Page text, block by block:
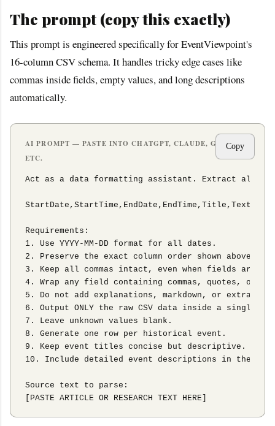
The prompt (copy this exactly)
This prompt is engineered specifically for EventViewpoint's
16-column CSV schema. It handles tricky edge cases like
commas inside fields, empty values, and long descriptions
automatically.
AI PROMPT — PASTE INTO CHATGPT, CLAUDE, GEMINI,
ETC.
Copy
Act as a data formatting assistant. Extract all
Requirements:
1. Use YYYY-MM-DD format for all dates.
2. Preserve the exact column order shown above.
3. Keep all commas intact, even when fields are
4. Wrap any field containing commas, quotes, or
5. Do not add explanations, markdown, or extra
6. Output ONLY the raw CSV data inside a single
7. Leave unknown values blank.
8. Generate one row per historical event.
9. Keep event titles concise but descriptive.
10. Include detailed event descriptions in the Text
Source text to parse:
[PASTE ARTICLE OR RESEARCH TEXT HERE]